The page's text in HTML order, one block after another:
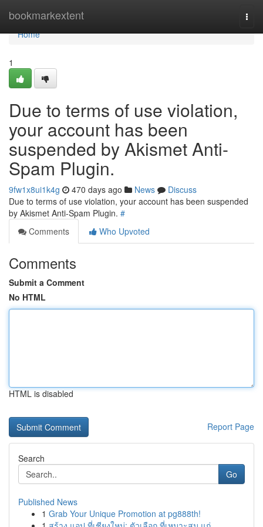
bookmarkextent
Home
Home
1
Due to terms of use violation,
your account has been
suspended by Akismet Anti-
Spam Plugin.
9fw1x8ui1k4g 470 days ago News
Discuss
Due to terms of use violation, your account has been suspended
by Akismet Anti-Spam Plugin. #
Comments
Who Upvoted
Comments
Submit a Comment
No HTML
HTML is disabled
Report Page
Search
Go
Published News
1 Grab Your Unique Promotion at pg888th!